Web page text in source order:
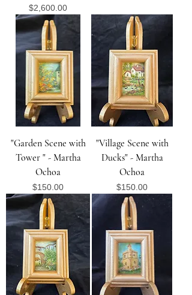
Price
$2,600.00
"Garden Scene with
Tower " - Martha
Ochoa
Price
$150.00
"Village Scene with
Ducks" - Martha
Ochoa
Price
$150.00